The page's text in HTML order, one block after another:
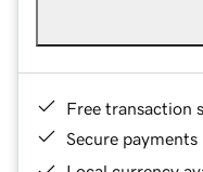
Free transaction
Secure payments